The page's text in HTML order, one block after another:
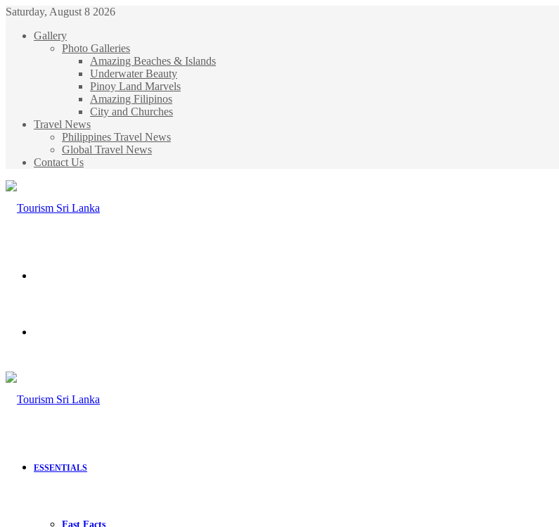
Saturday, August 8 2026
Gallery
Photo Galleries
Amazing Beaches & Islands
Underwater Beauty
Pinoy Land Marvels
Amazing Filipinos
City and Churches
Travel News
Philippines Travel News
Global Travel News
Contact Us
ESSENTIALS
Fast Facts